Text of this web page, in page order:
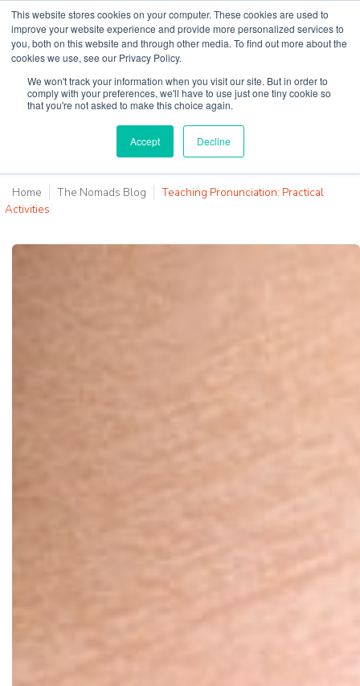
This website stores cookies on your computer. These cookies are used to
improve your website experience and provide more personalized services to
you, both on this website and through other media. To find out more about the
cookies we use, see our Privacy Policy.
We won't track your information when you visit our site. But in order to
comply with your preferences, we'll have to use just one tiny cookie so
that you're not asked to make this choice again.
Accept Decline
Home The Nomads Blog
Teaching Pronunciation: Practical
Activities